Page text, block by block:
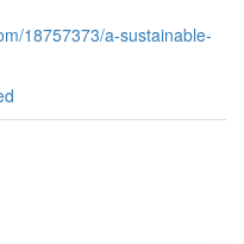
18757373/a-sustainable-